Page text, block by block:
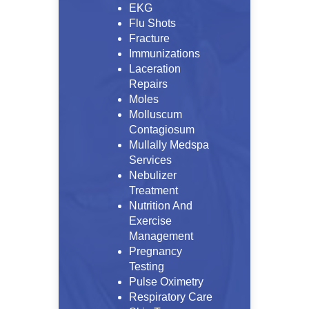
EKG
Flu Shots
Fracture
Immunizations
Laceration
Repairs
Moles
Molluscum
Contagiosum
Mullally Medspa
Services
Nebulizer
Treatment
Nutrition And
Exercise
Management
Pregnancy
Testing
Pulse Oximetry
Respiratory Care